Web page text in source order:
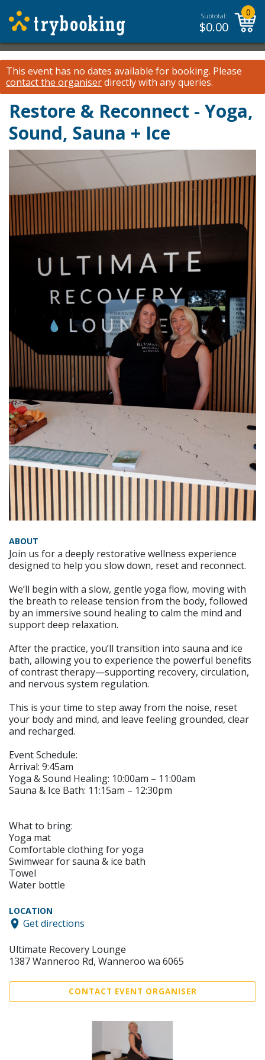
Subtotal:
$0.00
0
This event has no dates available for booking. Please
contact the organiserdirectly with any queries.
Restore & Reconnect - Yoga,
Sound, Sauna + Ice
ABOUT
Join us for a deeply restorative wellness experience
designed to help you slow down, reset and reconnect.
We’ll begin with a slow, gentle yoga flow, moving with
the breath to release tension from the body, followed
by an immersive sound healing to calm the mind and
support deep relaxation.
After the practice, you’ll transition into sauna and ice
bath, allowing you to experience the powerful benefits
of contrast therapy—supporting recovery, circulation,
and nervous system regulation.
This is your time to step away from the noise, reset
your body and mind, and leave feeling grounded, clear
and recharged.
Event Schedule:
Arrival: 9:45am
Yoga & Sound Healing: 10:00am – 11:00am
Sauna & Ice Bath: 11:15am – 12:30pm
What to bring:
Yoga mat
Comfortable clothing for yoga
Swimwear for sauna & ice bath
Towel
Water bottle
LOCATION
Get directions
Ultimate Recovery Lounge
1387 Wanneroo Rd, Wanneroo wa 6065
CONTACT EVENT ORGANISER